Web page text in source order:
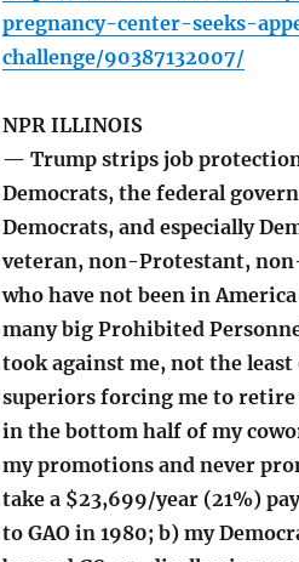
pregnancy-center-seeks-
challenge/90387132007/
NPR ILLINOIS
— Trump strips job
Democrats, the federal
Democrats, and especially
veteran, non-Protestant,
who have not been in
many big Prohibited
took against me, not the least
superiors forcing me to retire
in the bottom half of my
my promotions and never
take a $23,699/year (21%)
to GAO in 1980; b) my